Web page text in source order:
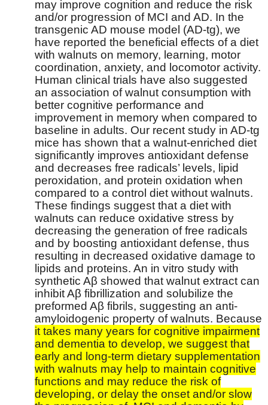
may improve cognition and reduce the risk
and/or progression of MCI and AD. In the
transgenic AD mouse model (AD-tg), we
have reported the beneficial effects of a diet
with walnuts on memory, learning, motor
coordination, anxiety, and locomotor activity.
Human clinical trials have also suggested
an association of walnut consumption with
better cognitive performance and
improvement in memory when compared to
baseline in adults. Our recent study in AD-tg
mice has shown that a walnut-enriched diet
significantly improves antioxidant defense
and decreases free radicals’ levels, lipid
peroxidation, and protein oxidation when
compared to a control diet without walnuts.
These findings suggest that a diet with
walnuts can reduce oxidative stress by
decreasing the generation of free radicals
and by boosting antioxidant defense, thus
resulting in decreased oxidative damage to
lipids and proteins. An in vitro study with
synthetic Aβ showed that walnut extract can
inhibit Aβ fibrillization and solubilize the
preformed Aβ fibrils, suggesting an anti-
amyloidogenic property of walnuts. Because
it takes many years for cognitive impairment
and dementia to develop, we suggest that
early and long-term dietary supplementation
with walnuts may help to maintain cognitive
functions and may reduce the risk of
developing, or delay the onset and/or slow